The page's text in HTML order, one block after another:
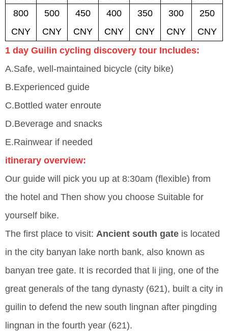
800
CNY
500
CNY
450
CNY
400
CNY
350
CNY
300
CNY
250
CNY
1 day Guilin cycling discovery tour Includes:
A.Safe, well-maintained bicycle (city bike)
B.Experienced guide
C.Bottled water enroute
D.Beverage and snacks
E.Rainwear if needed
itinerary overview:
Our guide will pick you up at 8:30am (flexible) from
the hotel and Then show you choose Suitable for
yourself bike.
The first place to visit: Ancient south gate is located
in the city banyan lake north bank, also known as
banyan tree gate. It is recorded that li jing, one of the
great generals of the tang dynasty (621), built a city in
guilin to defend the new south lingnan after pingding
lingnan in the fourth year (621).